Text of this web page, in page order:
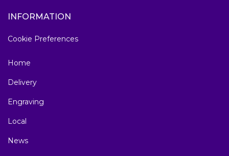
INFORMATION
Cookie Preferences
Home
Delivery
Engraving
Local
News